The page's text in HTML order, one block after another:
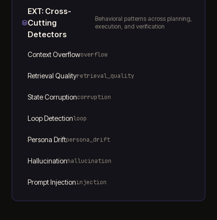
EXT: Cross-
Cutting
Detectors
Behavioral patterns across planning,
execution, and verification
Context Overflowoverflow
Retrieval Qualityretrieval_quality
State Corruptioncorruption
Loop Detectionloop
Persona Driftpersona_drift
Hallucinationhallucination
Prompt Injectioninjection